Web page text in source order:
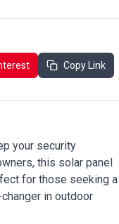
Copy Link
your security
this solar panel
for those seeking a
in outdoor